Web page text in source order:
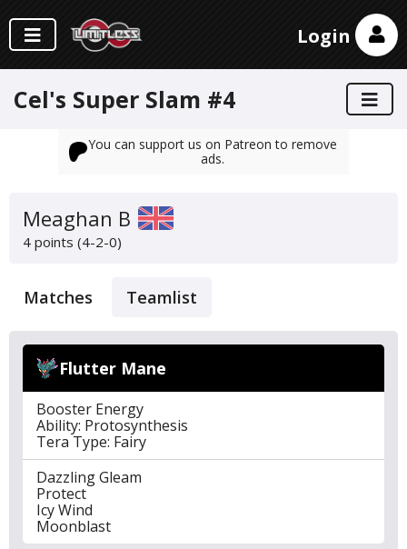
Login
Cel's Super Slam #4
You can support us on Patreon to remove
ads.
Meaghan B
4 points (4-2-0)
Matches Teamlist
Flutter Mane
Booster Energy
Ability: Protosynthesis
Tera Type: Fairy
Dazzling Gleam
Protect
Icy Wind
Moonblast